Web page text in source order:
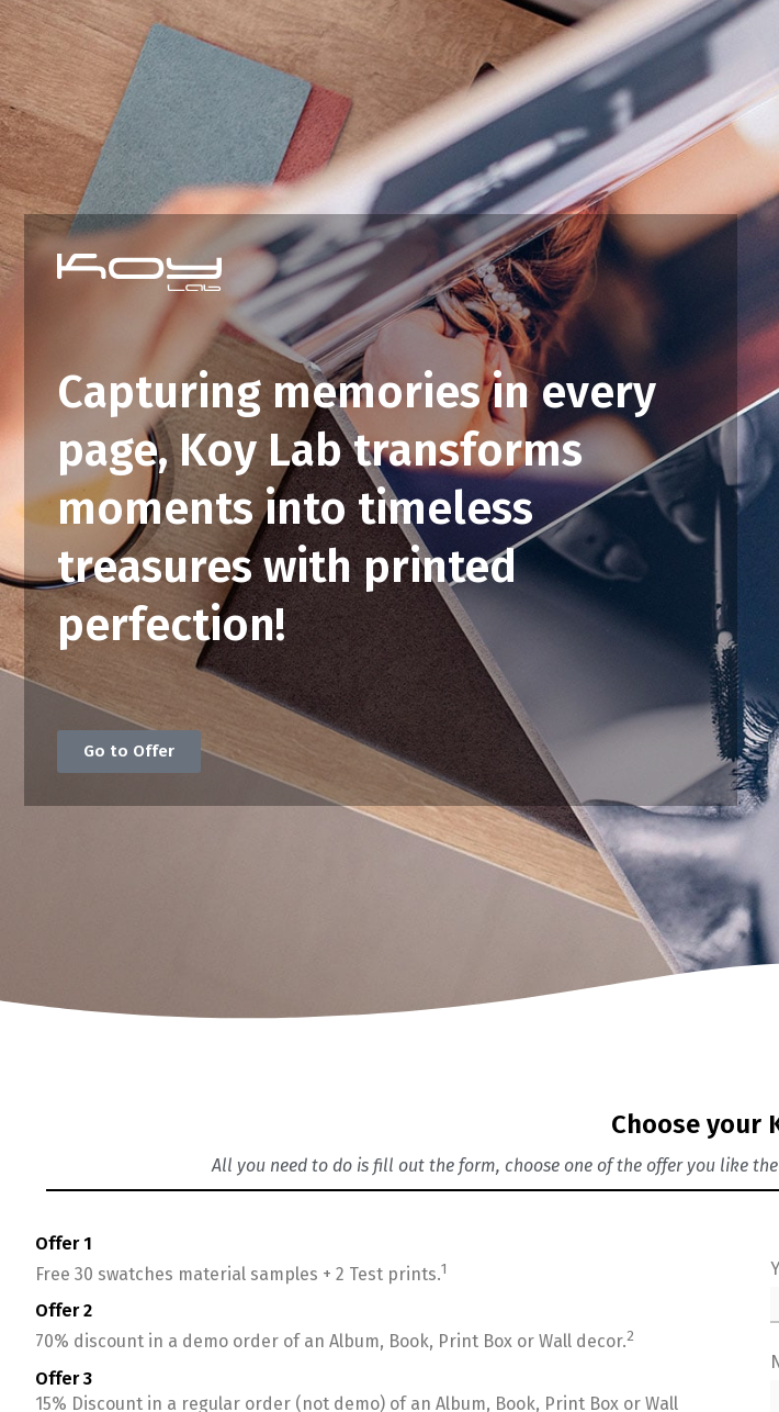
Capturing memories in every
page, Koy Lab transforms
moments into timeless
treasures with printed
perfection!
Go to Offer
Choose your
All you need to do is fill out the form, choose one of the offer you like
Offer 1
Free 30 swatches material samples + 2 Test prints.1
Offer 2
70% discount in a demo order of an Album, Book, Print Box or Wall decor.2
Offer 3
15% Discount in a regular order (not demo) of an Album, Book, Print Box or Wall